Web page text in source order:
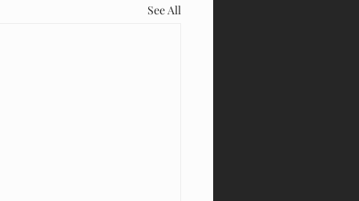
See All